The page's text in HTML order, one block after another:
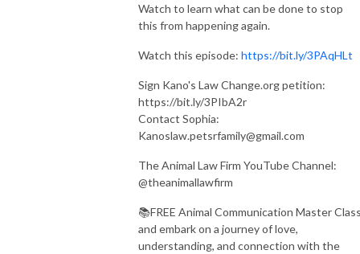
Watch to learn what can be done to stop
this from happening again.
Watch this episode: https://bit.ly/3PAqHLt
Sign Kano's Law Change.org petition:
https://bit.ly/3PIbA2r
Contact Sophia:
Kanoslaw.petsrfamily@gmail.com
The Animal Law Firm YouTube Channel:
@theanimallawfirm
📚FREE Animal Communication Master
and embark on a journey of love,
understanding, and connection with the